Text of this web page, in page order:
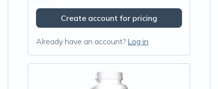
Create account for pricing
Already have an account? Log in